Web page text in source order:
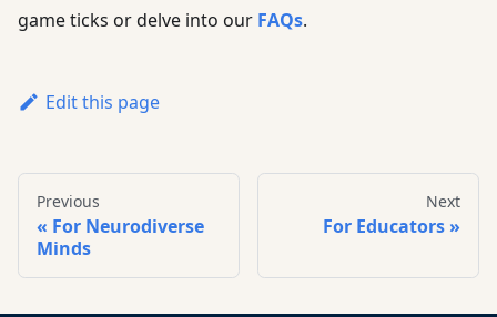
game ticks or delve into our FAQs.
Edit this page
Previous
For Neurodiverse
Minds
Next
For Educators